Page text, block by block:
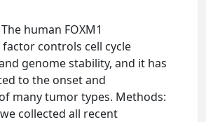
human FOXM1
controls cell cycle
genome stability, and it has
to the onset and
many tumor types. Methods:
collected all recent